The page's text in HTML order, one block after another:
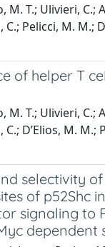
M. T.; Ulivieri, C.;
Pelicci, M. M.;
of helper T
M. T.; Ulivieri, C.;
D’Elios, M. M.;
selectivity
of p52Shc
signaling to
dependent